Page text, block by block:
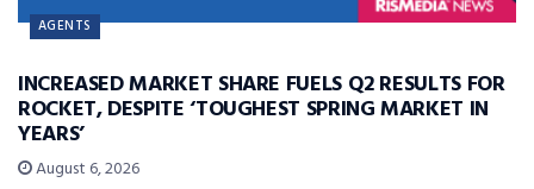
AGENTS
INCREASED MARKET SHARE FUELS Q2 RESULTS FOR
ROCKET, DESPITE ‘TOUGHEST SPRING MARKET IN
YEARS’
August 6, 2026